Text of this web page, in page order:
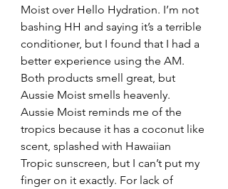
Moist over Hello Hydration. I’m not
bashing HH and saying it’s a terrible
conditioner, but I found that I had a
better experience using the AM.
Both products smell great, but
Aussie Moist smells heavenly.
Aussie Moist reminds me of the
tropics because it has a coconut like
scent, splashed with Hawaiian
Tropic sunscreen, but I can’t put my
finger on it exactly. For lack of